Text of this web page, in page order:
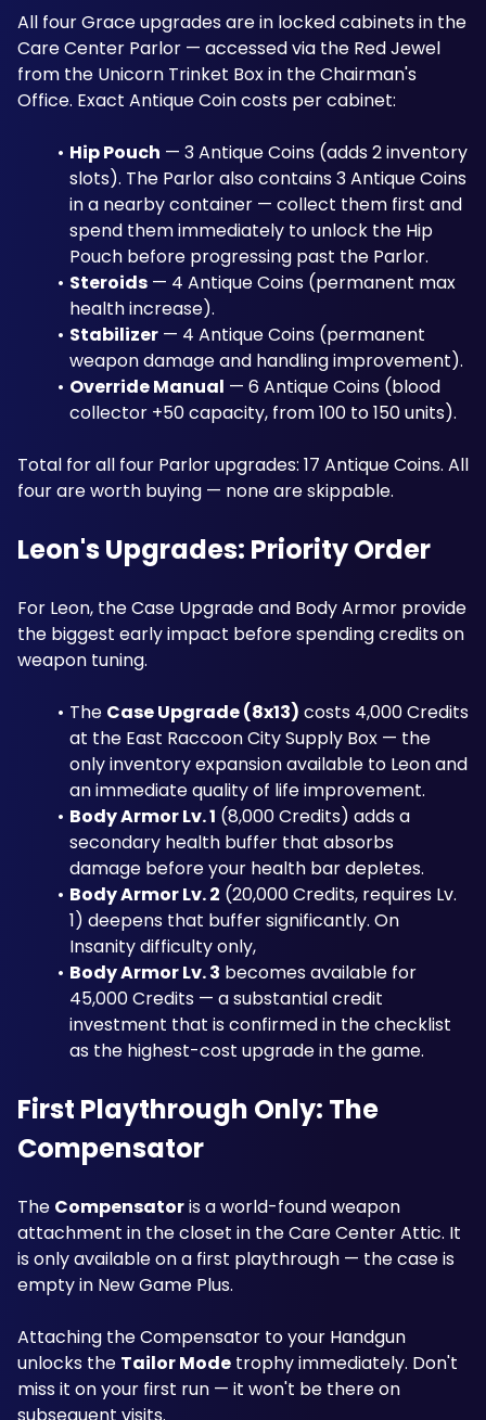
All four Grace upgrades are in locked cabinets in the
Care Center Parlor — accessed via the Red Jewel
from the Unicorn Trinket Box in the Chairman's
Office. Exact Antique Coin costs per cabinet:
Hip Pouch — 3 Antique Coins (adds 2 inventory
slots). The Parlor also contains 3 Antique Coins
in a nearby container — collect them first and
spend them immediately to unlock the Hip
Pouch before progressing past the Parlor.
Steroids — 4 Antique Coins (permanent max
health increase).
Stabilizer — 4 Antique Coins (permanent
weapon damage and handling improvement).
Override Manual — 6 Antique Coins (blood
collector +50 capacity, from 100 to 150 units).
Total for all four Parlor upgrades: 17 Antique Coins. All
four are worth buying — none are skippable.
Leon's Upgrades: Priority Order
For Leon, the Case Upgrade and Body Armor provide
the biggest early impact before spending credits on
weapon tuning.
The Case Upgrade (8x13) costs 4,000 Credits
at the East Raccoon City Supply Box — the
only inventory expansion available to Leon and
an immediate quality of life improvement.
Body Armor Lv. 1 (8,000 Credits) adds a
secondary health buffer that absorbs
damage before your health bar depletes.
Body Armor Lv. 2 (20,000 Credits, requires Lv.
1) deepens that buffer significantly. On
Insanity difficulty only,
Body Armor Lv. 3 becomes available for
45,000 Credits — a substantial credit
investment that is confirmed in the checklist
as the highest-cost upgrade in the game.
First Playthrough Only: The
Compensator
The Compensator is a world-found weapon
attachment in the closet in the Care Center Attic. It
is only available on a first playthrough — the case is
empty in New Game Plus.
Attaching the Compensator to your Handgun
unlocks the Tailor Mode trophy immediately. Don't
miss it on your first run — it won't be there on